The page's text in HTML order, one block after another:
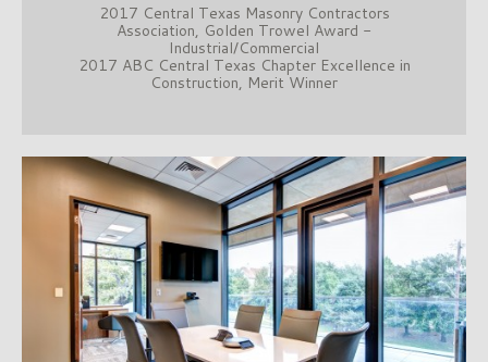
2017 Central Texas Masonry Contractors
Association, Golden Trowel Award -
Industrial/Commercial
2017 ABC Central Texas Chapter Excellence in
Construction, Merit Winner